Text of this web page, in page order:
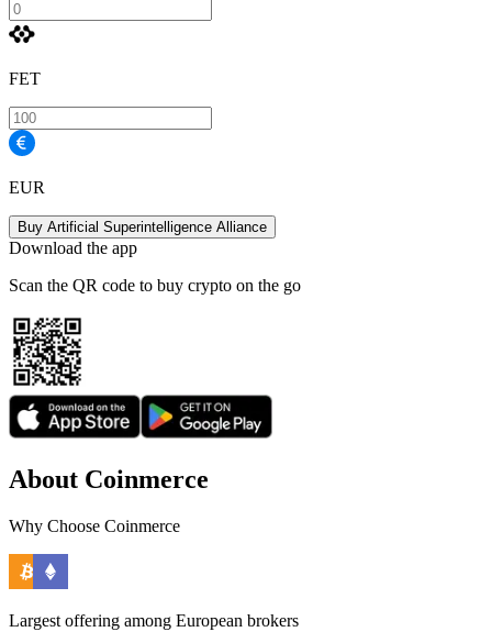
FET
EUR
Buy Artificial Superintelligence Alliance
Download the app
Scan the QR code to buy crypto on the go
About Coinmerce
Why Choose Coinmerce
Largest offering among European brokers